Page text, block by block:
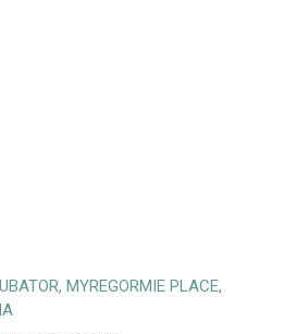
MYREGORMIE PLACE,